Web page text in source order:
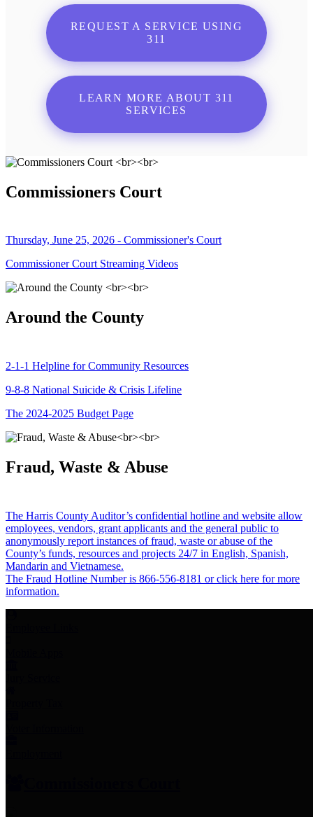
REQUEST A SERVICE USING
311
LEARN MORE ABOUT 311
SERVICES
Commissioners Court
Thursday, June 25, 2026 - Commissioner's Court
Commissioner Court Streaming Videos
Around the County
2-1-1 Helpline for Community Resources
9-8-8 National Suicide & Crisis Lifeline
The 2024-2025 Budget Page
Fraud, Waste & Abuse
The Harris County Auditor’s confidential hotline and website allow
employees, vendors, grant applicants and the general public to
anonymously report instances of fraud, waste or abuse of the
County’s funds, resources and projects 24/7 in English, Spanish,
Mandarin and Vietnamese.
The Fraud Hotline Number is 866-556-8181 or click here for more
information.